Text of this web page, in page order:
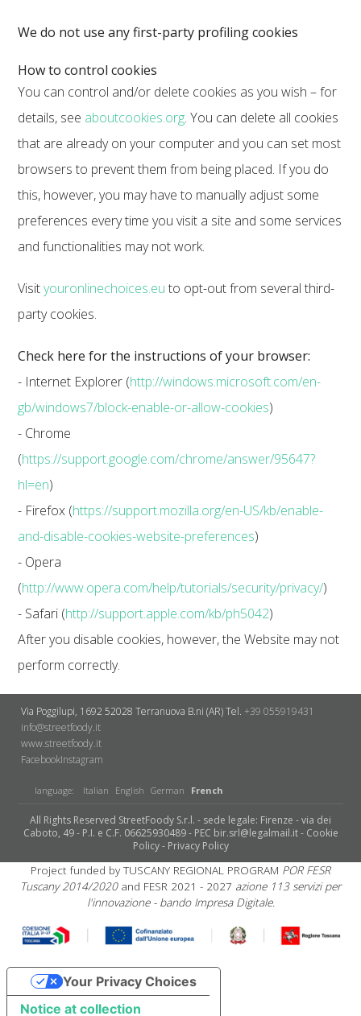
We do not use any first-party profiling cookies
How to control cookies
You can control and/or delete cookies as you wish – for
details, see aboutcookies.org. You can delete all cookies
that are already on your computer and you can set most
browsers to prevent them from being placed. If you do
this, however, you may have to manually adjust some
preferences every time you visit a site and some services
and functionalities may not work.
Visityouronlinechoices.eu to opt-out from several third-
party cookies.
Check here for the instructions of your browser:
- Internet Explorer (http://windows.microsoft.com/en-
gb/windows7/block-enable-or-allow-cookies)
- Chrome
(https://support.google.com/chrome/answer/95647?
hl=en)
- Firefox (https://support.mozilla.org/en-US/kb/enable-
and-disable-cookies-website-preferences)
- Opera
(http://www.opera.com/help/tutorials/security/privacy/)
- Safari (http://support.apple.com/kb/ph5042)
After you disable cookies, however, the Website may not
perform correctly.
Via Poggilupi, 1692 52028 Terranuova B.ni (AR)Tel. +39 055919431
info@streetfoody.it
www.streetfoody.it
Facebook​Instagram
language: Italian English German French
All Rights Reserved StreetFoody S.r.l. - sede legale: Firenze - via dei
Caboto, 49 - P.I. e C.F. 06625930489 - PEC bir.srl@legalmail.it - Cookie
Policy- Privacy Policy
Project funded by TUSCANY REGIONAL PROGRAM POR FESR
Tuscany 2014/2020and FESR 2021 - 2027 azione 113 servizi per
l'innovazione - bando Impresa Digitale.
Notice at collection
Your Privacy Choices